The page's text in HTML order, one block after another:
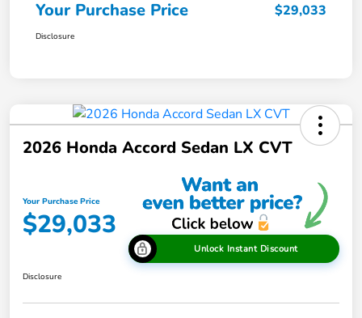
Your Purchase Price $29,033
Disclosure
2026 Honda Accord Sedan LX CVT
Your Purchase Price
$29,033
Unlock Instant Discount
Disclosure